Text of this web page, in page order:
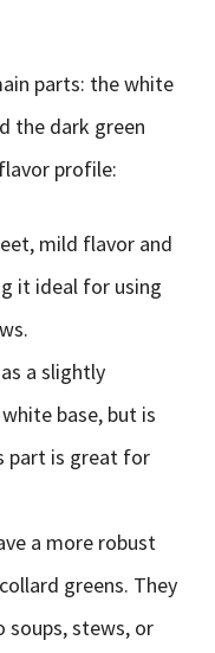
parts: the white
the dark green
profile:
mild flavor and
it ideal for using
a slightly
base, but is
part is great for
a more robust
greens. They
stews, or